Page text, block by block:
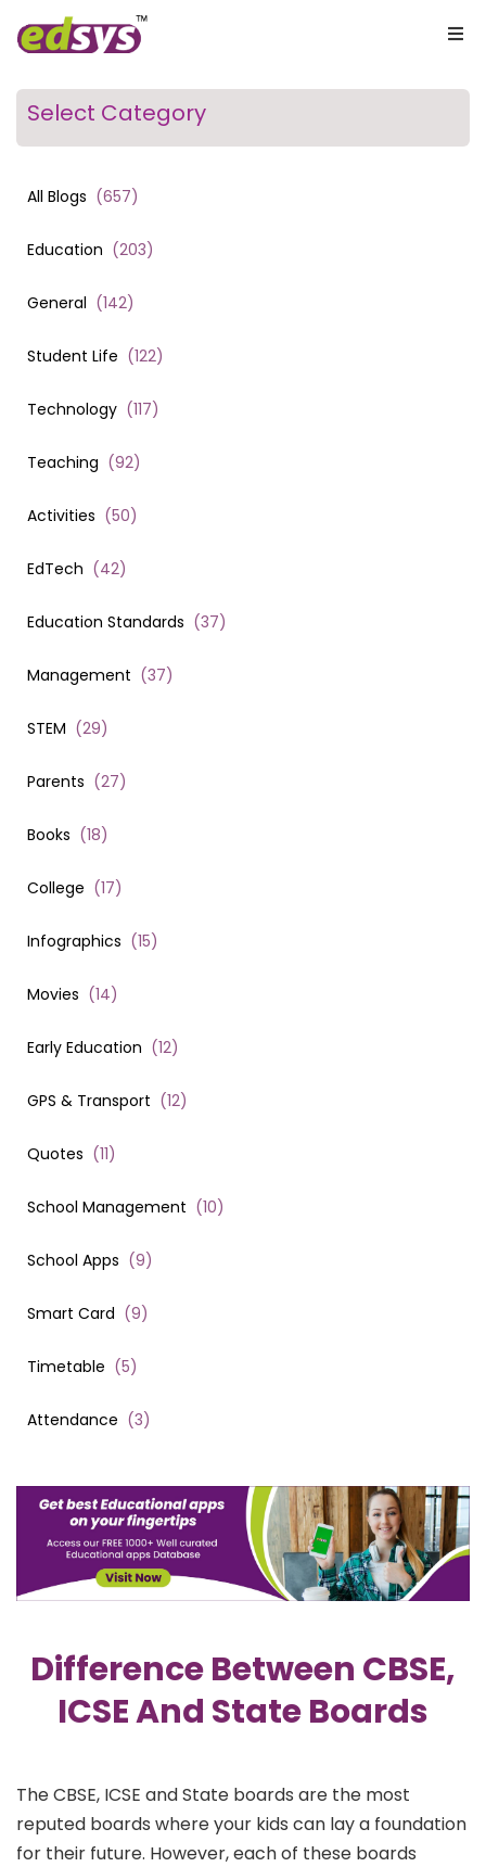
Select Category
All Blogs (657)
Education (203)
General (142)
Student Life (122)
Technology (117)
Teaching (92)
Activities (50)
EdTech (42)
Education Standards (37)
Management (37)
STEM (29)
Parents (27)
Books (18)
College (17)
Infographics (15)
Movies (14)
Early Education (12)
GPS & Transport (12)
Quotes (11)
School Management (10)
School Apps (9)
Smart Card (9)
Timetable (5)
Attendance (3)
Difference Between CBSE,
ICSE And State Boards
The CBSE, ICSE and State boards are the most
reputed boards where your kids can lay a foundation
for their future. However, each of these boards